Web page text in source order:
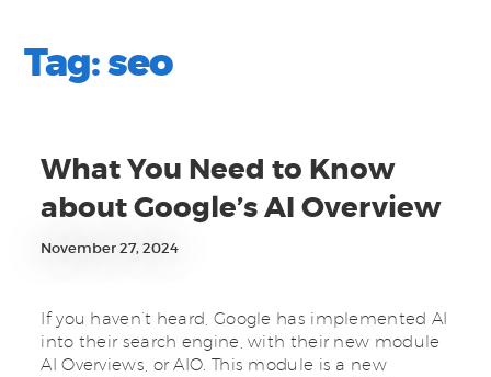
Tag:seo
What You Need to Know
about Google’s AI Overview
November 27, 2024
If you haven’t heard, Google has implemented AI
into their search engine, with their new module
AI Overviews, or AIO. This module is a new